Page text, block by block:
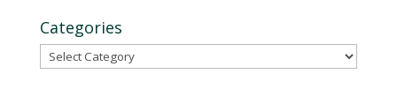
Categories
Categories